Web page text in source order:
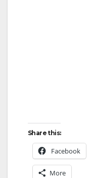
Share this:
Facebook
More